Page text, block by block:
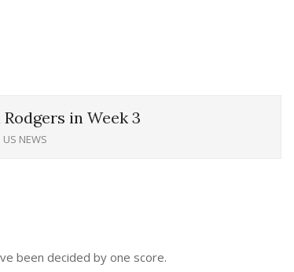
in Week 3
US NEWS
been decided by one score.